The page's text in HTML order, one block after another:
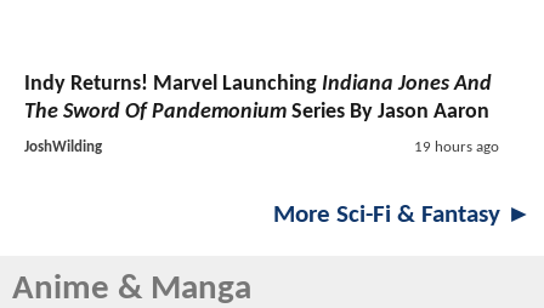
Indy Returns! Marvel Launching Indiana Jones And
The Sword Of Pandemonium Series By Jason Aaron
JoshWilding 19 hours ago
More Sci-Fi & Fantasy ►
Anime & Manga